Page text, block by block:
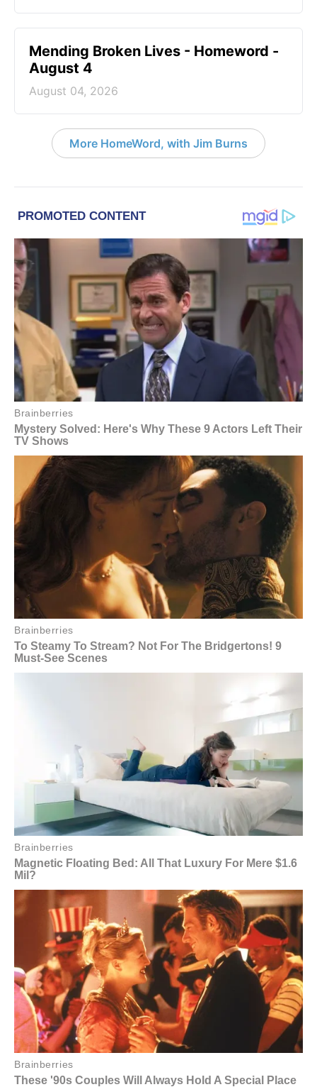
Mending Broken Lives - Homeword -
August 4
August 04, 2026
More HomeWord, with Jim Burns